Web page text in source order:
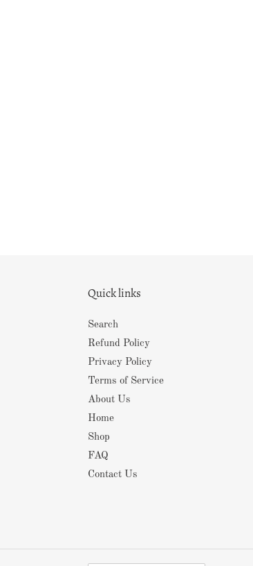
Quick links
Search
Refund Policy
Privacy Policy
Terms of Service
About Us
Home
Shop
FAQ
Contact Us